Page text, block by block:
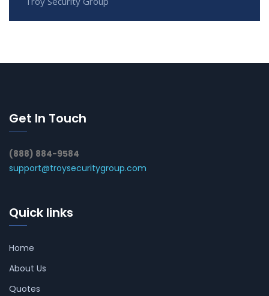
Get In Touch
(888) 884-9584
support@troysecuritygroup.com
Quick links
Home
About Us
Quotes